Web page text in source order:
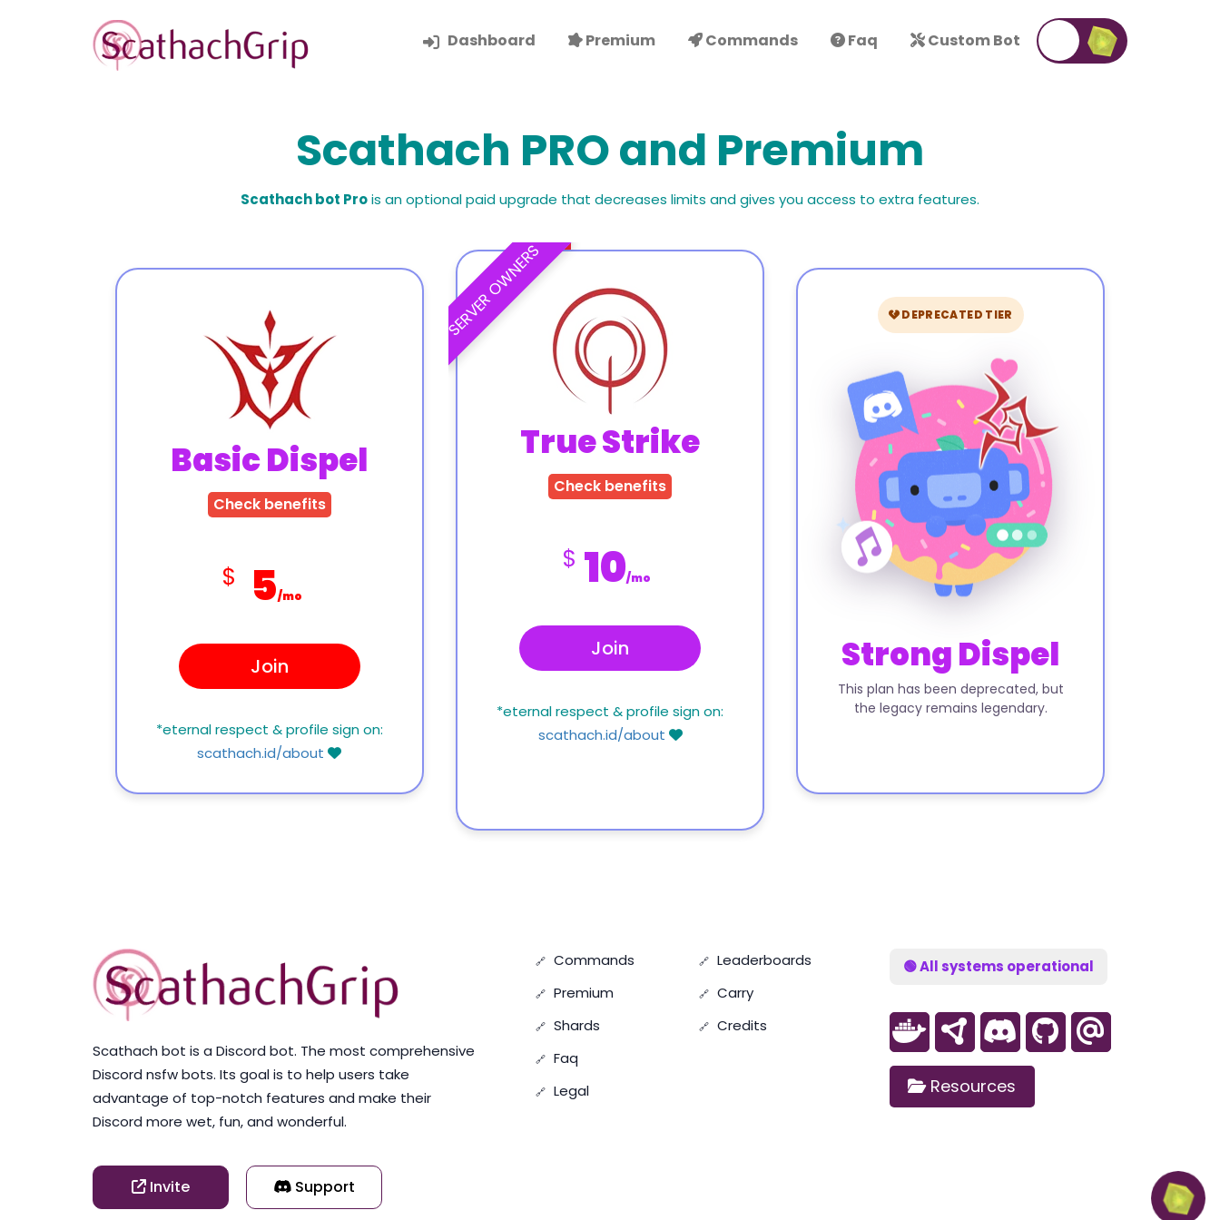
Dashboard Premium Commands Faq Custom Bot
Scathach PRO and Premium
Scathach bot Prois an optional paid upgrade that decreases limits and gives you access to extra features.
Basic Dispel
Check benefits
$ 5/mo
Join
*eternal respect & profile sign on:
scathach.id/about
True Strike
Check benefits
SERVER OWNERS
$ 10/mo
Join
*eternal respect & profile sign on:
scathach.id/about
DEPRECATED TIER
Strong Dispel
This plan has been deprecated, but
the legacy remains legendary.
Scathach bot is a Discord bot. The most comprehensive
Discord nsfw bots. Its goal is to help users take
advantage of top-notch features and make their
Discord more wet, fun, and wonderful.
Invite Support
Commands
Premium
Shards
Faq
Legal
Leaderboards
Carry
Credits
🟢 All systems operational
Resources